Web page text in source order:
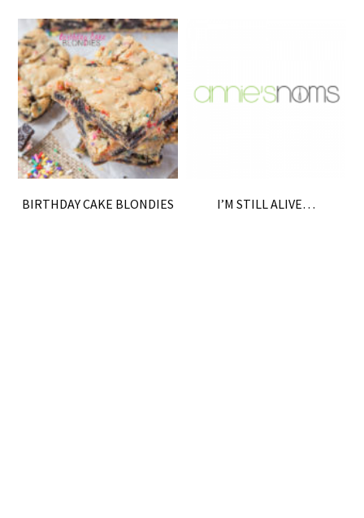
BIRTHDAY CAKE BLONDIES I’M STILL ALIVE…